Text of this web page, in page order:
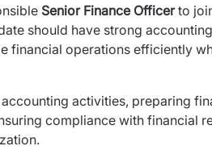
Senior Finance Officerto
should have strong
financial operations efficiently
activities, preparing
compliance with financial